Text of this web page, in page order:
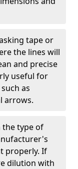
tape or
the lines will
and precise
useful for
as
arrows.
the type of
properly. If
dilution with